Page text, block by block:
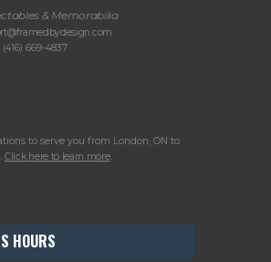
& Memorabilia
(416) 669-4837
to serve you from London, ON to
Click here to learn more.
HOURS